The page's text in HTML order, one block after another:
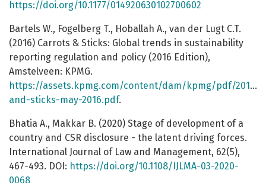
https://doi.org/10.1177/014920630102700602
Bartels W., Fogelberg T., Hoballah A., van der Lugt C.T.
(2016) Carrots & Sticks: Global trends in sustainability
reporting regulation and policy (2016 Edition),
Amstelveen: KPMG.
https://assets.kpmg.com/content/dam/kpmg/pdf/2016/
and-sticks-may-2016.pdf.
Bhatia A., Makkar B. (2020) Stage of development of a
country and CSR disclosure - the latent driving forces.
International Journal of Law and Management, 62(5),
467-493. DOI: https://doi.org/10.1108/IJLMA-03-2020-
0068